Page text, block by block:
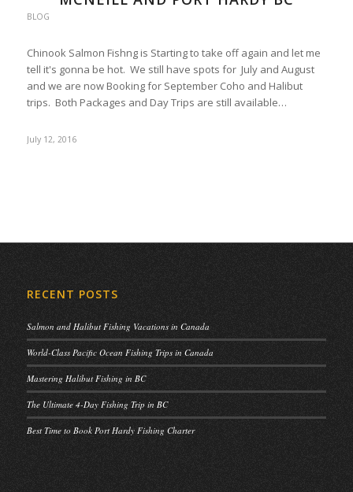
BLOG
Chinook Salmon Fishng is Starting to take off again and let me
tell it's gonna be hot. We still have spots for July and August
and we are now Booking for September Coho and Halibut
trips. Both Packages and Day Trips are still available…
July 12, 2016
RECENT POSTS
Salmon and Halibut Fishing Vacations in Canada
World-Class Pacific Ocean Fishing Trips in Canada
Mastering Halibut Fishing in BC
The Ultimate 4-Day Fishing Trip in BC
Best Time to Book Port Hardy Fishing Charter